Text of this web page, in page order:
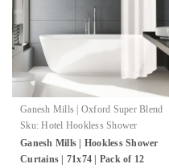
Ganesh Mills | Oxford Super Blend
Sku: Hotel Hookless Shower
Curtains
Ganesh Mills | Hookless Shower
Curtains | 71x74 | Pack of 12